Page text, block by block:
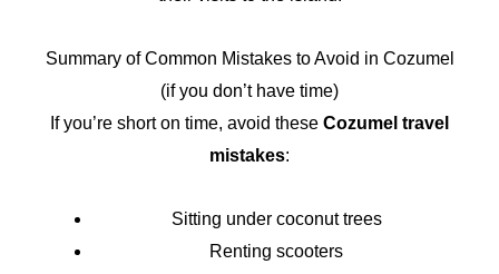
Summary of Common Mistakes to Avoid in Cozumel
(if you don’t have time)
If you’re short on time, avoid these Cozumel travel
mistakes:
Sitting under coconut trees
Renting scooters